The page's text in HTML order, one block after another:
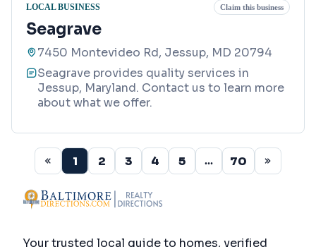
LOCAL BUSINESS Claim this business
Seagrave
7450 Montevideo Rd, Jessup, MD 20794
Seagrave provides quality services in
Jessup, Maryland. Contact us to learn more
about what we offer.
1 2 3 4 5 ... 70
Your trusted local guide to homes, verified